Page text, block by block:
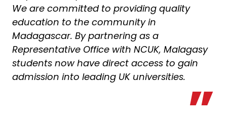
We are committed to providing quality
education to the community in
Madagascar. By partnering as a
Representative Office with NCUK, Malagasy
students now have direct access to gain
admission into leading UK universities.